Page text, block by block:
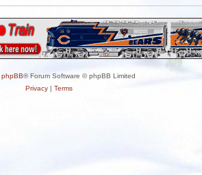
phpBB® Forum Software © phpBB Limited
Privacy| Terms